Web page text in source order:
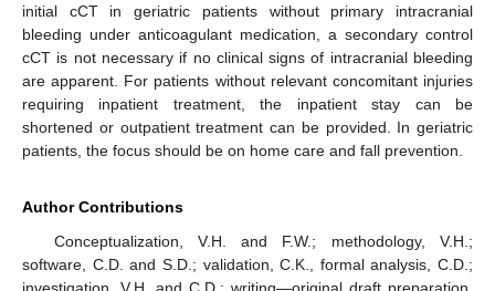
initial cCT in geriatric patients without primary intracranial
bleeding under anticoagulant medication, a secondary control
cCT is not necessary if no clinical signs of intracranial bleeding
are apparent. For patients without relevant concomitant injuries
requiring inpatient treatment, the inpatient stay can be
shortened or outpatient treatment can be provided. In geriatric
patients, the focus should be on home care and fall prevention.
Author Contributions
Conceptualization, V.H. and F.W.; methodology, V.H.;
software, C.D. and S.D.; validation, C.K., formal analysis, C.D.;
investigation, V.H. and C.D.; writing—original draft preparation,